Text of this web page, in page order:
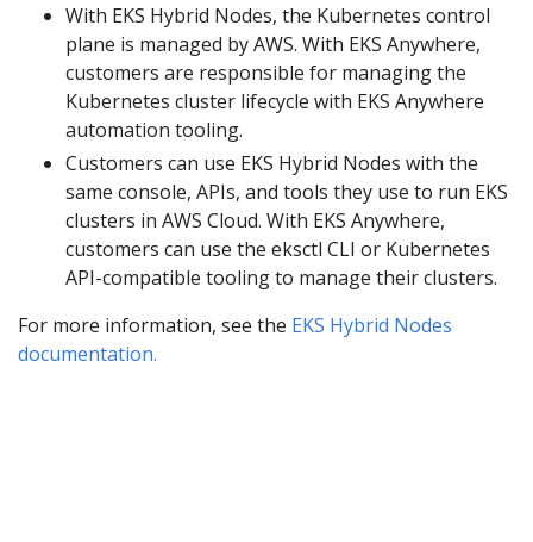
With EKS Hybrid Nodes, the Kubernetes control
plane is managed by AWS. With EKS Anywhere,
customers are responsible for managing the
Kubernetes cluster lifecycle with EKS Anywhere
automation tooling.
Customers can use EKS Hybrid Nodes with the
same console, APIs, and tools they use to run EKS
clusters in AWS Cloud. With EKS Anywhere,
customers can use the eksctl CLI or Kubernetes
API-compatible tooling to manage their clusters.
For more information, see the EKS Hybrid Nodes
documentation.